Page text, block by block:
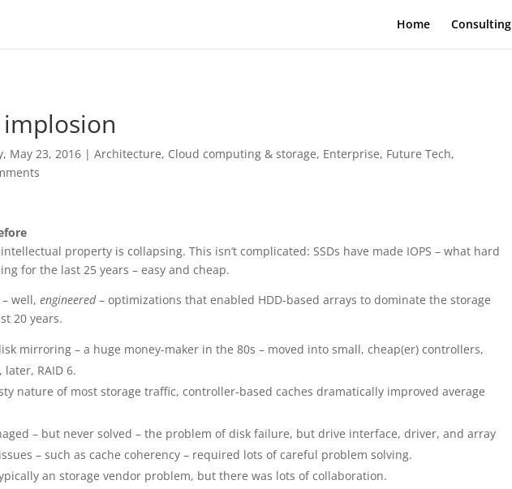
Home Consulting
May 23, 2016 |Architecture, Cloud computing & storage, Enterprise, Future Tech,
property is collapsing. This isn’t complicated: SSDs have made IOPS – what hard
for the last 25 years – easy and cheap.
– well,engineered– optimizations that enabled HDD-based arrays to dominate the storage
20 years.
mirroring – a huge money-maker in the 80s – moved into small, cheap(er) controllers,
later, RAID 6.
nature of most storage traffic, controller-based caches dramatically improved average
– but never solved – the problem of disk failure, but drive interface, driver, and array
– such as cache coherency – required lots of careful problem solving.
an storage vendor problem, but there was lots of collaboration.